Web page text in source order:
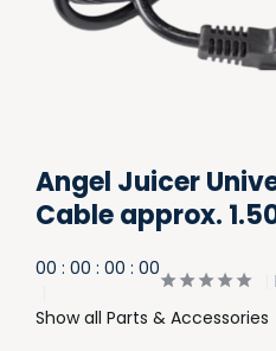
Angel Juicer
Cable approx.
00 : 00 : 00 : 00
Show all Parts & Accessories